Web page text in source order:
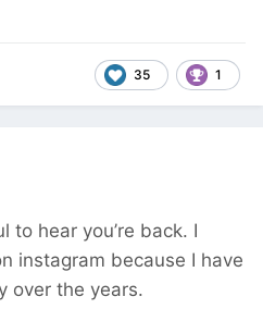
35 1
to hear you’re back. I
instagram because I have
over the years.